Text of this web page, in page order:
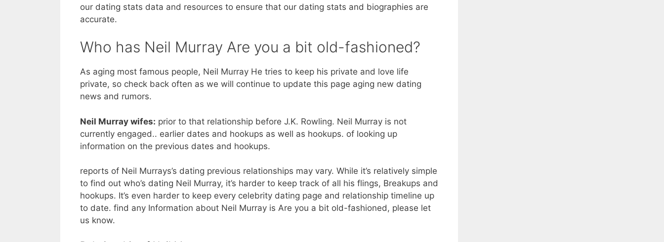
our dating stats data and resources to ensure that our dating stats and biographies are
accurate.
Who has Neil Murray Are you a bit old-fashioned?
As aging most famous people, Neil Murray He tries to keep his private and love life
private, so check back often as we will continue to update this page aging new dating
news and rumors.
Neil Murray wifes: prior to that relationship before J.K. Rowling. Neil Murray is not
currently engaged.. earlier dates and hookups as well as hookups. of looking up
information on the previous dates and hookups.
reports of Neil Murrays’s dating previous relationships may vary. While it’s relatively simple
to find out who’s dating Neil Murray, it’s harder to keep track of all his flings, Breakups and
hookups. It’s even harder to keep every celebrity dating page and relationship timeline up
to date. find any Information about Neil Murray is Are you a bit old-fashioned, please let
us know.